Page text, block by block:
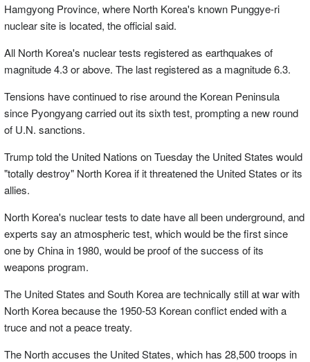
Hamgyong Province, where North Korea's known Punggye-ri
nuclear site is located, the official said.
All North Korea's nuclear tests registered as earthquakes of
magnitude 4.3 or above. The last registered as a magnitude 6.3.
Tensions have continued to rise around the Korean Peninsula
since Pyongyang carried out its sixth test, prompting a new round
of U.N. sanctions.
Trump told the United Nations on Tuesday the United States would
"totally destroy" North Korea if it threatened the United States or its
allies.
North Korea's nuclear tests to date have all been underground, and
experts say an atmospheric test, which would be the first since
one by China in 1980, would be proof of the success of its
weapons program.
The United States and South Korea are technically still at war with
North Korea because the 1950-53 Korean conflict ended with a
truce and not a peace treaty.
The North accuses the United States, which has 28,500 troops in